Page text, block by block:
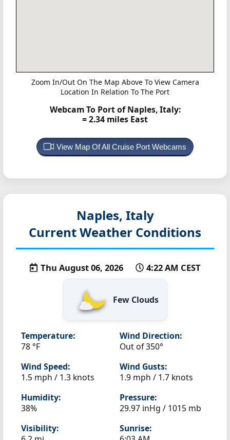
Zoom In/Out On The Map Above To View Camera
Location In Relation To The Port
Webcam To Port of Naples, Italy:
= 2.34 miles East
View Map Of All Cruise Port Webcams
Naples, Italy
Current Weather Conditions
Thu August 06, 2026 4:22 AM CEST
Few Clouds
Temperature:
78 °F
Wind Direction:
Out of 350°
Wind Speed:
1.5 mph / 1.3 knots
Wind Gusts:
1.9 mph / 1.7 knots
Humidity:
38%
Pressure:
29.97 inHg / 1015 mb
Visibility:
Sunrise: